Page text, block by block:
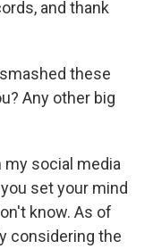
and thank
these
Any other big
my social media
set your mind
know. As of
considering the